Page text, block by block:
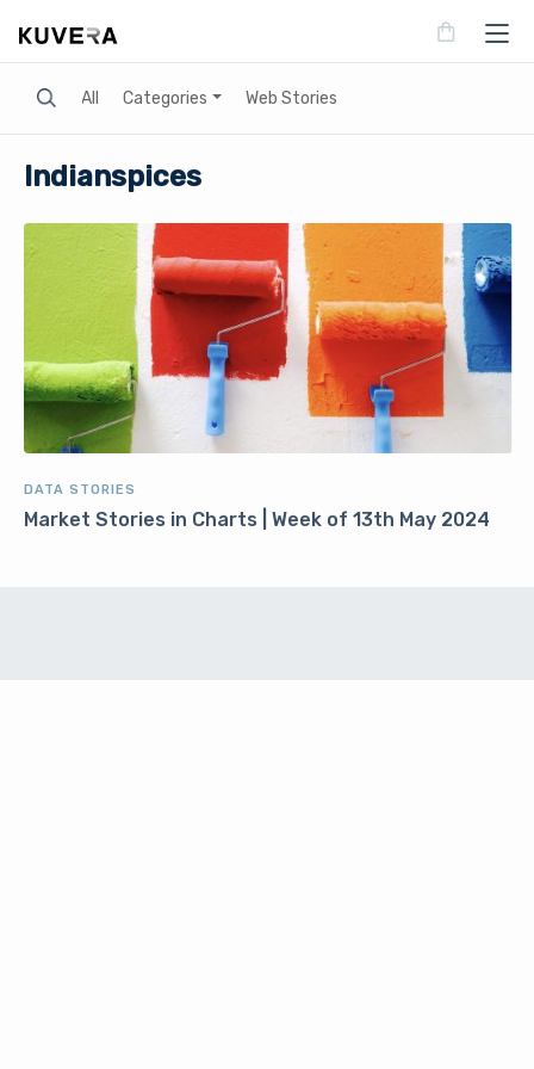
Search All Categories Web Stories
Indianspices
DATA STORIES
Market Stories in Charts | Week of 13th May 2024